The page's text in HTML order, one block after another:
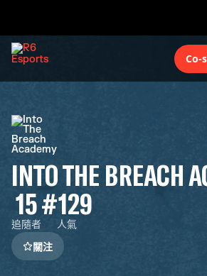
Co-
INTO THE BREACH
15
追隨者
#129
人氣
關注